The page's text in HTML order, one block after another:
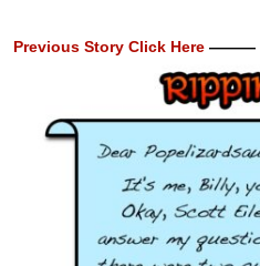
Previous Story Click Here ———